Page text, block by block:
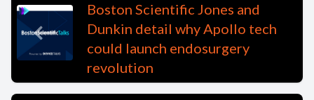
Boston Scientific Jones and
Dunkin detail why Apollo tech
could launch endosurgery
revolution